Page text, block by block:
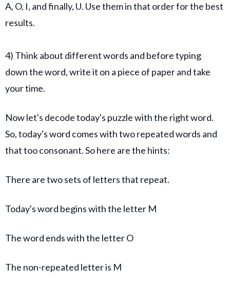
A, O, I, and finally, U. Use them in that order for the best
results.
4) Think about different words and before typing
down the word, write it on a piece of paper and take
your time.
Now let's decode today's puzzle with the right word.
So, today's word comes with two repeated words and
that too consonant. So here are the hints:
There are two sets of letters that repeat.
Today's word begins with the letter M
The word ends with the letter O
The non-repeated letter is M